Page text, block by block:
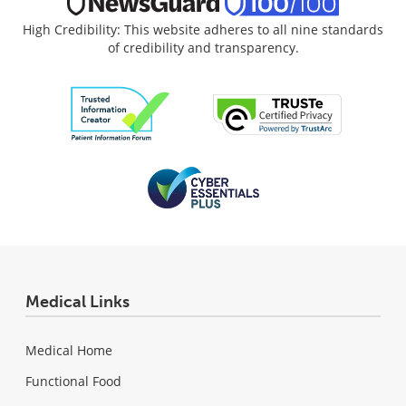
High Credibility: This website adheres to all nine standards
of credibility and transparency.
Medical Links
Medical Home
Functional Food